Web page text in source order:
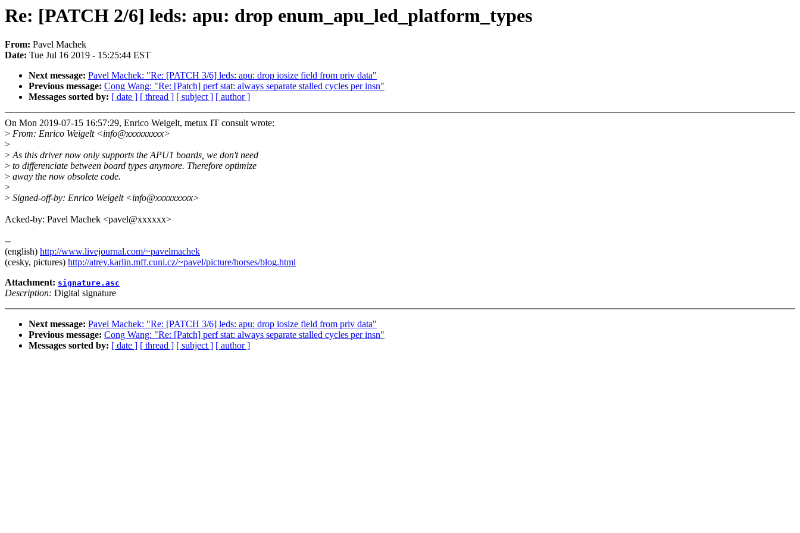
Re: [PATCH 2/6] leds: apu: drop enum_apu_led_platform_types
From: Pavel Machek
Date: Tue Jul 16 2019 - 15:25:44 EST
Next message: Pavel Machek: "Re: [PATCH 3/6] leds: apu: drop iosize field from priv data"
Previous message: Cong Wang: "Re: [Patch] perf stat: always separate stalled cycles per insn"
Messages sorted by: [ date ] [ thread ] [ subject ] [ author ]
On Mon 2019-07-15 16:57:29, Enrico Weigelt, metux IT consult wrote:
> From: Enrico Weigelt <info@xxxxxxxxx>
>
>As this driver now only supports the APU1 boards, we don't need
> to differenciate between board types anymore. Therefore optimize
> away the now obsolete code.
>
> Signed-off-by: Enrico Weigelt <info@xxxxxxxxx>
Acked-by: Pavel Machek <pavel@xxxxxx>
--
(english) http://www.livejournal.com/~pavelmachek
(cesky, pictures) http://atrey.karlin.mff.cuni.cz/~pavel/picture/horses/blog.html
Attachment: signature.asc
Description: Digital signature
Next message: Pavel Machek: "Re: [PATCH 3/6] leds: apu: drop iosize field from priv data"
Previous message: Cong Wang: "Re: [Patch] perf stat: always separate stalled cycles per insn"
Messages sorted by: [ date ] [ thread ] [ subject ] [ author ]